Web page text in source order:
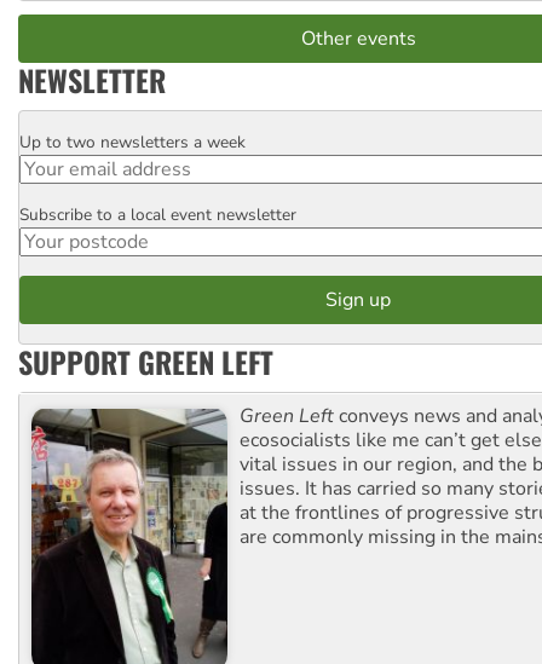
Other events
NEWSLETTER
Email
Up to two newsletters a week
Postcode
Subscribe to a local event newsletter
SUPPORT GREEN LEFT
Green Leftconveys news and
ecosocialists like me can’t get
vital issues in our region, and the
issues. It has carried so many
at the frontlines of progressive
are commonly missing in the